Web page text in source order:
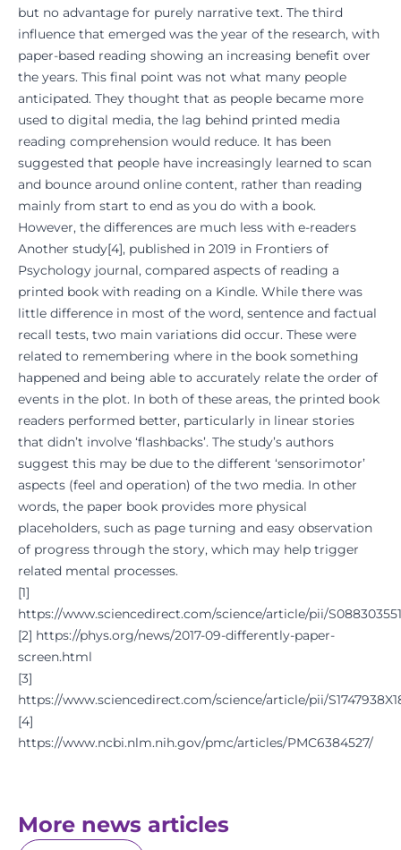
but no advantage for purely narrative text. The third
influence that emerged was the year of the research, with
paper-based reading showing an increasing benefit over
the years. This final point was not what many people
anticipated. They thought that as people became more
used to digital media, the lag behind printed media
reading comprehension would reduce. It has been
suggested that people have increasingly learned to scan
and bounce around online content, rather than reading
mainly from start to end as you do with a book.
However, the differences are much less with e-readers
Another study[4], published in 2019 in Frontiers of
Psychology journal, compared aspects of reading a
printed book with reading on a Kindle. While there was
little difference in most of the word, sentence and factual
recall tests, two main variations did occur. These were
related to remembering where in the book something
happened and being able to accurately relate the order of
events in the plot. In both of these areas, the printed book
readers performed better, particularly in linear stories
that didn’t involve ‘flashbacks’. The study’s authors
suggest this may be due to the different ‘sensorimotor’
aspects (feel and operation) of the two media. In other
words, the paper book provides more physical
placeholders, such as page turning and easy observation
of progress through the story, which may help trigger
related mental processes.
[1]
https://www.sciencedirect.com/science/article/pii/
[2] https://phys.org/news/2017-09-differently-paper-
screen.html
[3]
https://www.sciencedirect.com/science/article/pii/
[4]
https://www.ncbi.nlm.nih.gov/pmc/articles/PMC6384527/
More news articles